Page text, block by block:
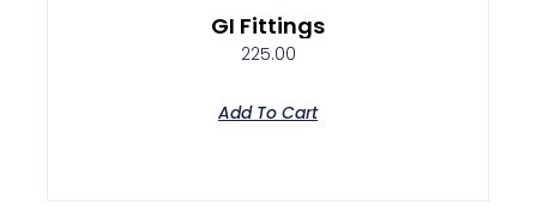
GI Fittings
225.00
Add To Cart